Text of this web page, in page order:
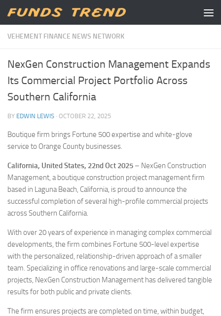
Skip to content
VEHEMENT FINANCE NEWS NETWORK
NexGen Construction Management Expands
Its Commercial Project Portfolio Across
Southern California
BY EDWIN LEWIS · OCTOBER 22, 2025
Boutique firm brings Fortune 500 expertise and white-glove
service to Orange County businesses.
California, United States, 22nd Oct 2025 – NexGen Construction
Management, a boutique construction project management firm
based in Laguna Beach, California, is proud to announce the
successful completion of several high-profile commercial projects
across Southern California.
With over 20 years of experience in managing complex commercial
developments, the firm combines Fortune 500-level expertise
with the personalized, relationship-driven approach of a smaller
team. Specializing in office renovations and large-scale commercial
projects, NexGen Construction Management has delivered tangible
results for both public and private clients.
The firm ensures projects are completed on time, within budget,